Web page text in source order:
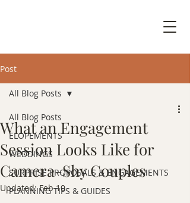
Post
All Blog Posts
ELOPEMENTS
WEDDINGS
SURPRISE PROPOSALS & ENGAGEMENTS
PLANNING TIPS & GUIDES
All Blog Posts
What an Engagement
Session Looks Like for
Camera-Shy Couples
Updated:Feb 10